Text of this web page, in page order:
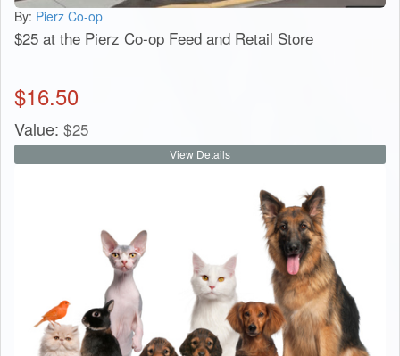
By: Pierz Co-op
$25 at the Pierz Co-op Feed and Retail Store
$16.50
Value: $25
View Details